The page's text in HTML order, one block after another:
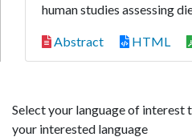
human studies assessing
Abstract HTML
Select your language of
your interested language